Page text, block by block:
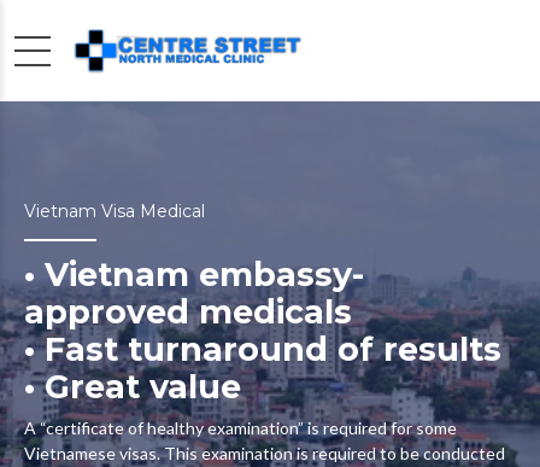
Vietnam Visa Medical
• Vietnam embassy-
approved medicals
• Fast turnaround of results
• Great value
A “certificate of healthy examination” is required for some
Vietnamese visas. This examination is required to be conducted